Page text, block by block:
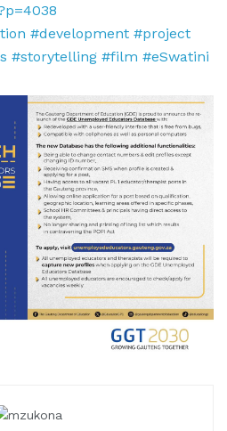
#development #project
#storytelling #film #eSwatini